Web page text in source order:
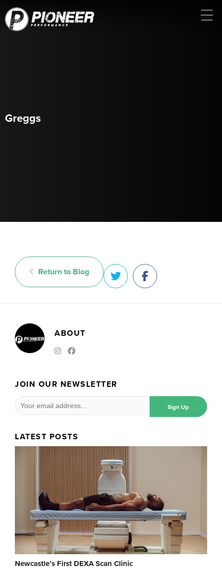
Greggs
Return to Blog
ABOUT
JOIN OUR NEWSLETTER
LATEST POSTS
Newcastle’s First DEXA Scan Clinic